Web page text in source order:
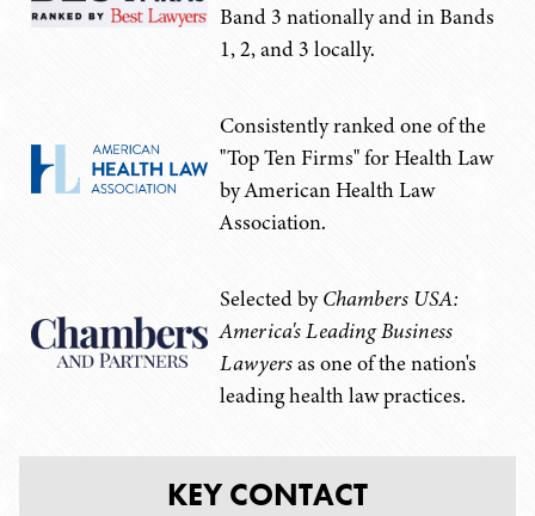
KEY CONTACT
Band 3 nationally and in Bands
1, 2, and 3 locally.
Consistently ranked one of the
"Top Ten Firms" for Health Law
by American Health Law
Association.
Selected byChambers USA:
America's Leading Business
Lawyersas one of the nation's
leading health law practices.